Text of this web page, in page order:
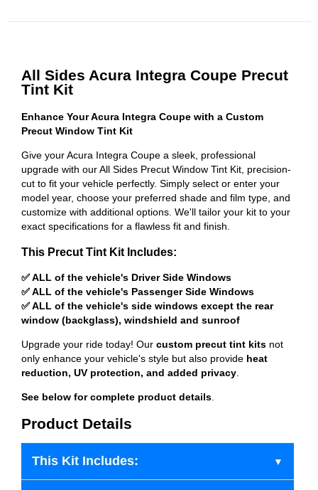
All Sides Acura Integra Coupe Precut
Tint Kit
Enhance Your Acura Integra Coupe with a Custom
Precut Window Tint Kit
Give your Acura Integra Coupe a sleek, professional
upgrade with our All Sides Precut Window Tint Kit, precision-
cut to fit your vehicle perfectly. Simply select or enter your
model year, choose your preferred shade and film type, and
customize with additional options. We'll tailor your kit to your
exact specifications for a flawless fit and finish.
This Precut Tint Kit Includes:
✅ ALL of the vehicle's Driver Side Windows
✅ ALL of the vehicle's Passenger Side Windows
✅ ALL of the vehicle's side windows except the rear
window (backglass), windshield and sunroof
Upgrade your ride today! Our custom precut tint kits not
only enhance your vehicle's style but also provide heat
reduction, UV protection, and added privacy.
See below for complete product details.
Product Details
This Kit Includes: